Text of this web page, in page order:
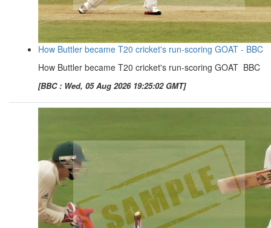
How Buttler became T20 cricket's run-scoring GOAT - BBC
How Buttler became T20 cricket's run-scoring GOAT BBC
[BBC : Wed, 05 Aug 2026 19:25:02 GMT]